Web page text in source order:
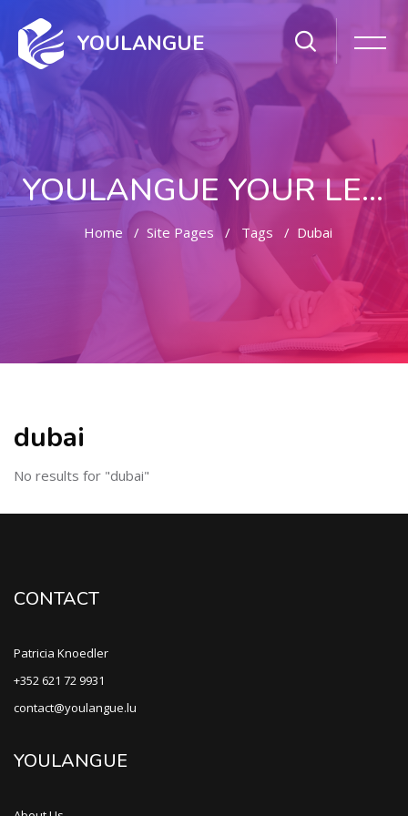
YOULANGUE
YOULANGUE YOUR LEARNING WAY
Home Site Pages Tags Dubai
dubai
No results for "dubai"
CONTACT
Patricia Knoedler
+352 621 72 9931
contact@youlangue.lu
YOULANGUE